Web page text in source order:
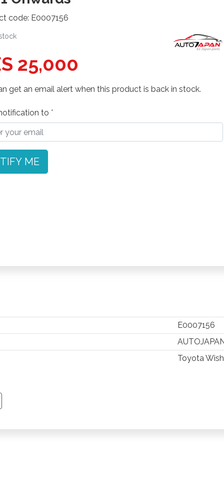
code: E0007156
25,000
get an email alert when this product is back in stock.
to
ME
E0007156
Toyota Wish
EMAIL
PAGE LINK